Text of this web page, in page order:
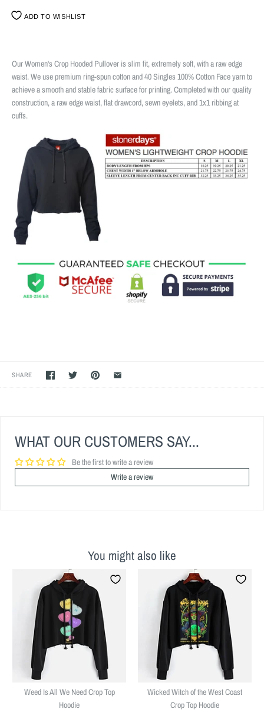
ADD TO WISHLIST
Our Women's Crop Hooded Pullover is slim fit, extremely soft, with a raw edge
waist. We use premium ring-spun cotton and 40 Singles 100% Cotton Face yarn to
achieve a smooth and stable fabric surface for printing. Completed with our quality
construction, a raw edge waist, flat drawcord, sewn eyelets, and 1x1 ribbing at
cuffs.
SHARE
WHAT OUR CUSTOMERS SAY...
Be the first to write a review
Write a review
You might also like
Weed Is All We Need Crop Top
Hoodie
Wicked Witch of the West Coast
Crop Top Hoodie